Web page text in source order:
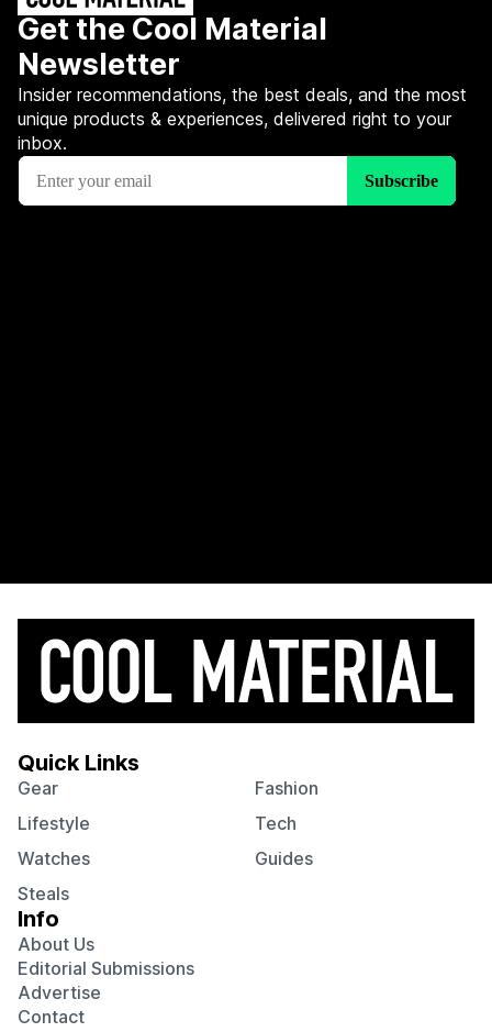
Get the Cool Material
Newsletter
Insider recommendations, the best deals, and the most
unique products & experiences, delivered right to your
inbox.
Quick Links
Gear
Fashion
Lifestyle
Tech
Watches
Guides
Steals
Info
About Us
Editorial Submissions
Advertise
Contact